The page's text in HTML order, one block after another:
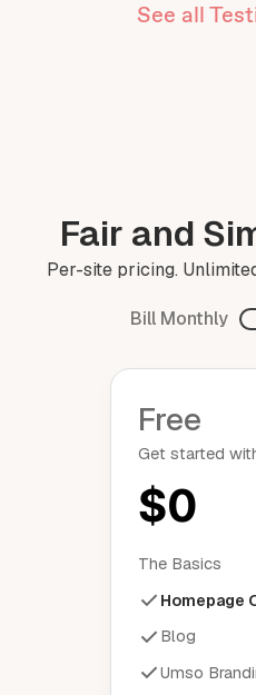
See all
Fair and
Per-site pricing.
Bill Monthly
Free
Get started
$0
The Basics
Homepage
Blog
Umso